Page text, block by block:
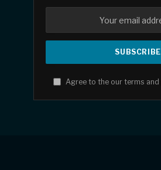
Agree to the our terms and